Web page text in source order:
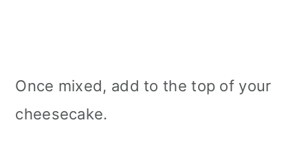
Once mixed, add to the top of your
cheesecake.